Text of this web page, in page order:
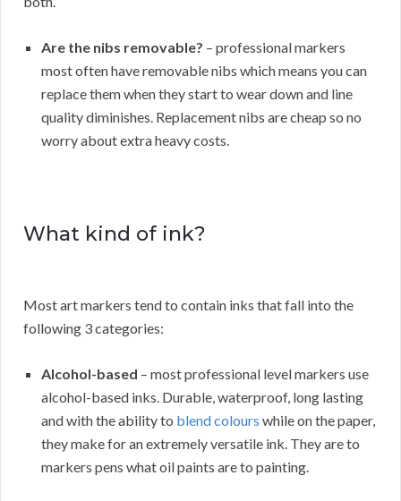
Are the nibs removable? – professional markers
most often have removable nibs which means you can
replace them when they start to wear down and line
quality diminishes. Replacement nibs are cheap so no
worry about extra heavy costs.
What kind of ink?
Most art markers tend to contain inks that fall into the
following 3 categories:
Alcohol-based – most professional level markers use
alcohol-based inks. Durable, waterproof, long lasting
and with the ability to blend colours while on the paper,
they make for an extremely versatile ink. They are to
markers pens what oil paints are to painting.